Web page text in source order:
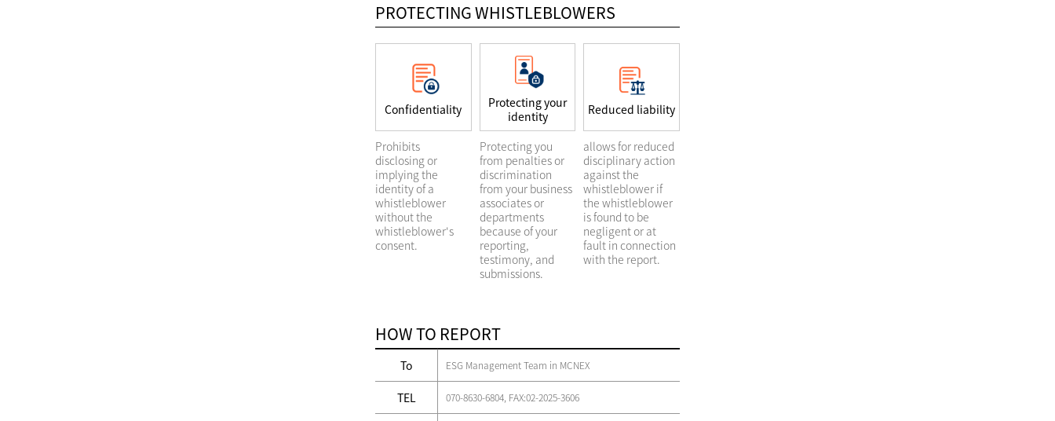
PROTECTING WHISTLEBLOWERS
Confidentiality
Prohibits
disclosing or
implying the
identity of a
whistleblower
without the
whistleblower's
consent.
Protecting your
identity
Protecting you
from penalties or
discrimination
from your business
associates or
departments
because of your
reporting,
testimony, and
submissions.
Reduced liability
allows for reduced
disciplinary action
against the
whistleblower if
the whistleblower
is found to be
negligent or at
fault in connection
with the report.
HOW TO REPORT
To ESG Management Team in MCNEX
TEL 070-8630-6804, FAX:02-2025-3606